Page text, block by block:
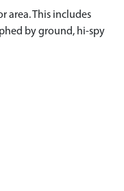
area. This includes
by ground, hi-spy